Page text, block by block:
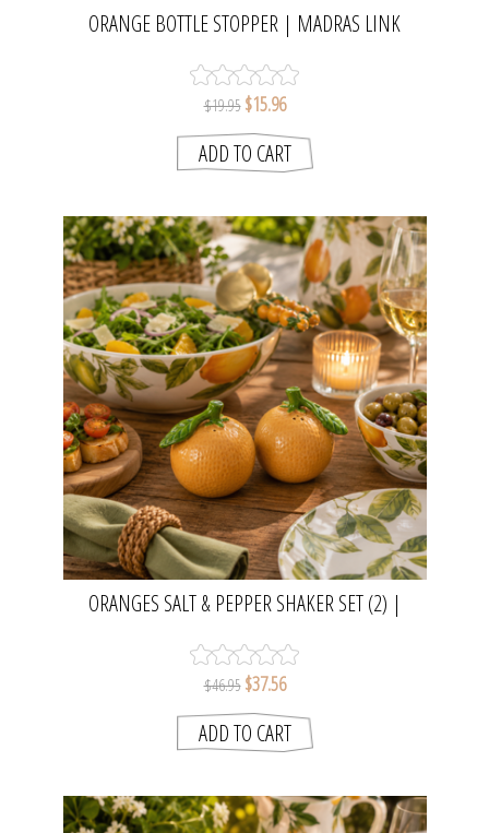
ORANGE BOTTLE STOPPER | MADRAS LINK
$19.95 $15.96
ORANGES SALT & PEPPER SHAKER SET (2) |
$46.95 $37.56